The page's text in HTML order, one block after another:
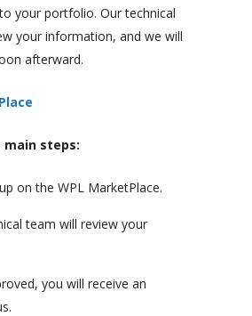
your portfolio. Our technical
your information, and we will
afterward.
main steps:
on the WPL MarketPlace.
team will review your
you will receive an